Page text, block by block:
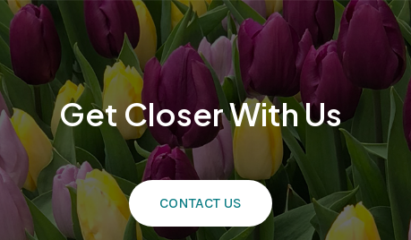
Get Closer With Us
CONTACT US